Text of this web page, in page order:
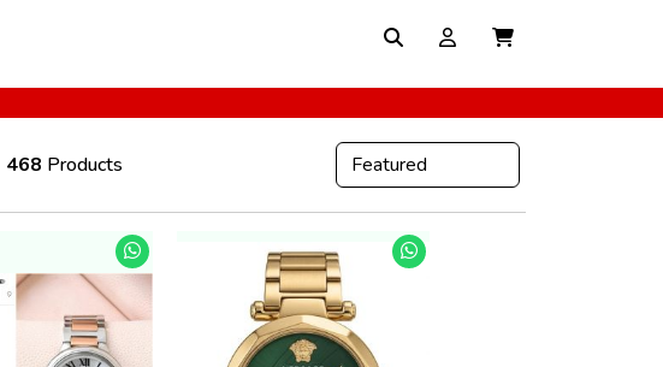
468 Products